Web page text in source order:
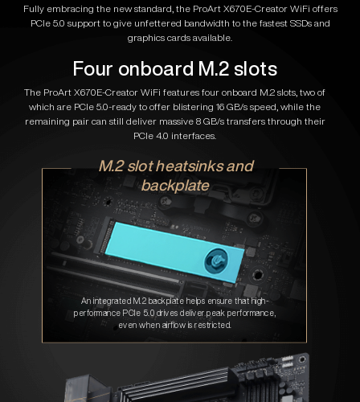
Fully embracing the new standard, the ProArt X670E-Creator WiFi offers
PCIe 5.0 support to give unfettered bandwidth to the fastest SSDs and
graphics cards available.
Four onboard M.2 slots
The ProArt X670E-Creator WiFi features four onboard M.2 slots, two of
which are PCIe 5.0-ready to offer blistering 16 GB/s speed, while the
remaining pair can still deliver massive 8 GB/s transfers through their
PCIe 4.0 interfaces.
M.2 slot heatsinks and
backplate
An integrated M.2 backplate helps ensure that high-
performance PCIe 5.0 drives deliver peak performance,
even when airflow is restricted.